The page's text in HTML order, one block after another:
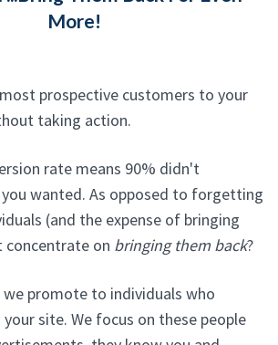
More!
prospective customers to your
taking action.
rate means 90% didn't
wanted. As opposed to forgetting
(and the expense of bringing
concentrate on bringing them back?
promote to individuals who
site. We focus on these people